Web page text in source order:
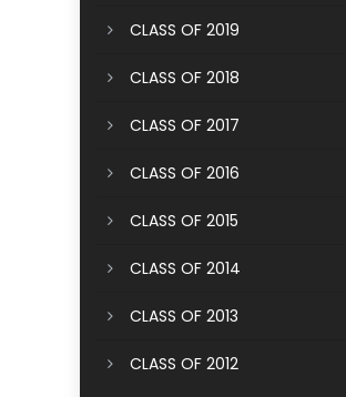
CLASS OF 2019
CLASS OF 2018
CLASS OF 2017
CLASS OF 2016
CLASS OF 2015
CLASS OF 2014
CLASS OF 2013
CLASS OF 2012